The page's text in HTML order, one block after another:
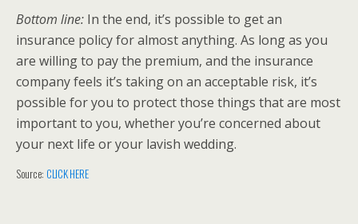
Bottom line: In the end, it’s possible to get an
insurance policy for almost anything. As long as you
are willing to pay the premium, and the insurance
company feels it’s taking on an acceptable risk, it’s
possible for you to protect those things that are most
important to you, whether you’re concerned about
your next life or your lavish wedding.
Source: CLICK HERE